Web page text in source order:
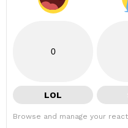
0
LOL
Browse and manage your